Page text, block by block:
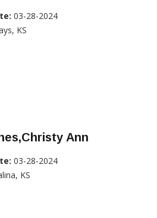
03-28-2024
KS
Ann
03-28-2024
KS